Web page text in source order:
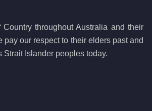
throughout Australia and their
our respect to their elders past and
Strait Islander peoples today.